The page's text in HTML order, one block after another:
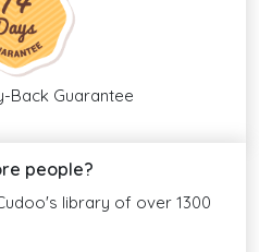
Back Guarantee
people?
library of over 1300